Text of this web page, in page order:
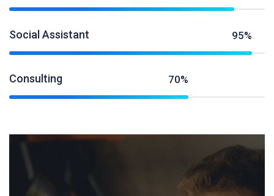
Social Assistant 95%
Consulting 70%